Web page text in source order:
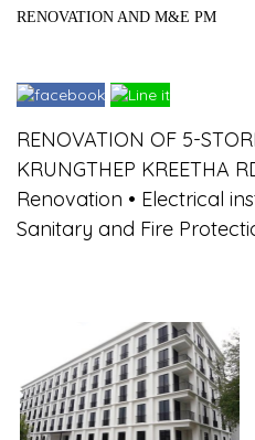
RENOVATION AND M&E PM
RENOVATION OF 5-
KRUNGTHEP KREETHA
Renovation • Electrical
Sanitary and Fire